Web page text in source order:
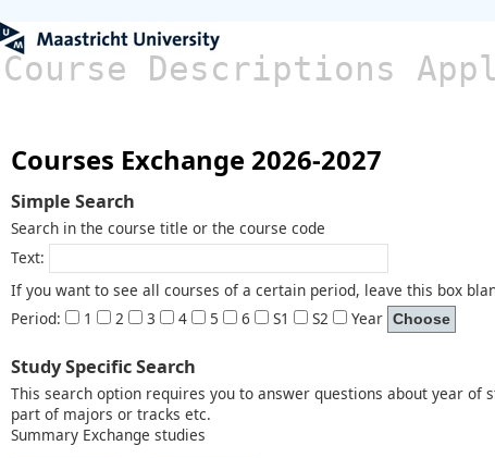
Course Descriptions
Courses Exchange 2026-2027
Simple Search
Search in the course title or the course code
Text:
If you want to see all courses of a certain period, leave this box
Period:
1 2 3 4 5 6 S1 S2 Year
Study Specific Search
This search option requires you to answer questions about year
part of majors or tracks etc.
Summary Exchange studies